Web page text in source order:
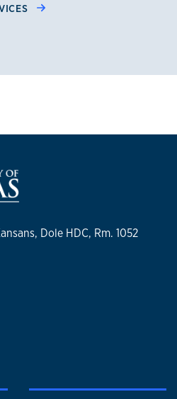
Dole HDC, Rm. 1052